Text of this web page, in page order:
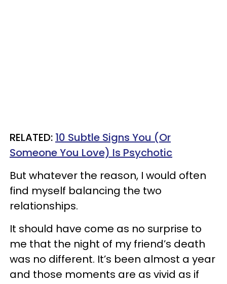
RELATED: 10 Subtle Signs You (Or
Someone You Love) Is Psychotic
But whatever the reason, I would often
find myself balancing the two
relationships.
It should have come as no surprise to
me that the night of my friend’s death
was no different. It’s been almost a year
and those moments are as vivid as if